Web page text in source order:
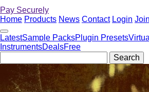
Pay Securely
Home Products News Contact Login
LatestSample PacksPlugin PresetsVirtual
InstrumentsDealsFree